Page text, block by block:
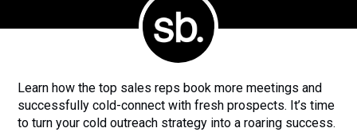
Learn how the top sales reps book more meetings and
successfully cold-connect with fresh prospects. It’s time
to turn your cold outreach strategy into a roaring success.